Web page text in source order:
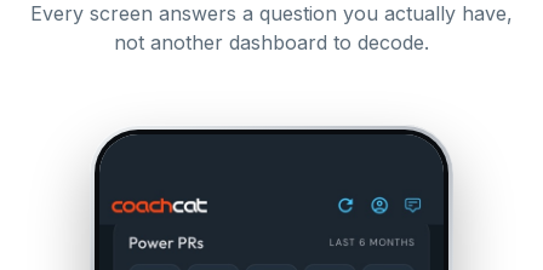
Every screen answers a question you actually have,
not another dashboard to decode.